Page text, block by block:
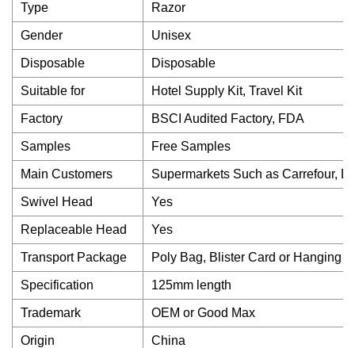
Type Razor
Gender Unisex
Disposable Disposable
Suitable for Hotel Supply Kit, Travel Kit
Factory BSCI Audited Factory, FDA
Samples Free Samples
Main Customers Supermarkets Such as Carrefour,
Swivel Head Yes
Replaceable Head Yes
Transport Package Poly Bag, Blister Card or Hanging
Specification 125mm length
Trademark OEM or Good Max
Origin China